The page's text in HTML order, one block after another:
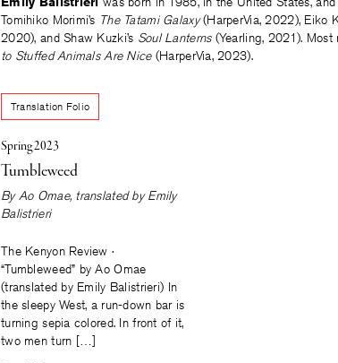
Tomihiko Morimi’s The Tatami Galaxy(HarperVia, 2022), Eiko
2020), and Shaw Kuzki’s Soul Lanterns(Yearling, 2021). Most
to Stuffed Animals Are Nice (HarperVia, 2023).
Translation Folio
Spring 2023
Tumbleweed
ByAo Omae, translated byEmily
Balistrieri
The Kenyon Review ·
“Tumbleweed” by Ao Omae
(translated by Emily Balistrieri) In
the sleepy West, a run-down bar is
turning sepia colored. In front of it,
two men turn […]